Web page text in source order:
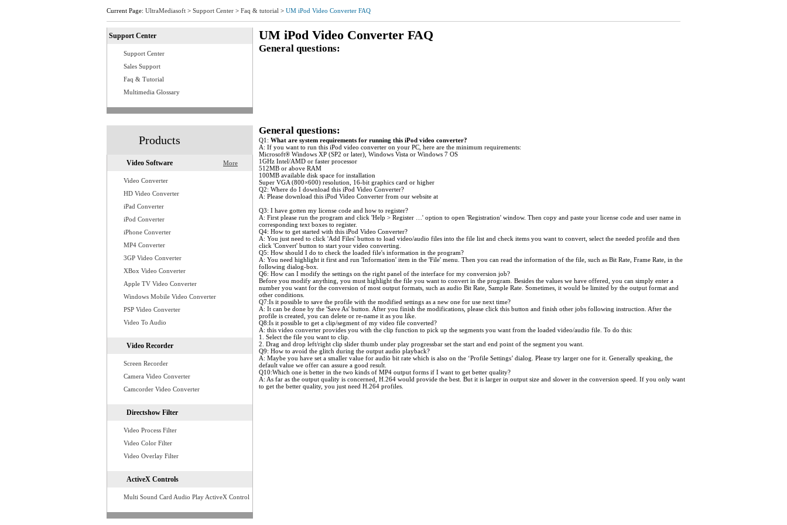
Current Page: UltraMediasoft > Support Center > Faq & tutorial > UM iPod Video Converter FAQ
UM iPod Video Converter FAQ
General questions:
General questions:
Q1: What are system requirements for running this iPod video converter?
A: If you want to run this iPod video converter on your PC, here are the minimum requirements:
Microsoft® Windows XP (SP2 or later), Windows Vista or Windows 7 OS
1GHz Intel/AMD or faster processor
512MB or above RAM
100MB available disk space for installation
Super VGA (800×600) resolution, 16-bit graphics card or higher
Q2: Where do I download this iPod Video Converter?
A: Please download this iPod Video Converter from our website at
Q3: I have gotten my license code and how to register?
A: First please run the program and click 'Help > Register …' option to open 'Registration' window. Then copy and paste your license code and user name in
corresponding text boxes to register.
Q4: How to get started with this iPod Video Converter?
A: You just need to click 'Add Files' button to load video/audio files into the file list and check items you want to convert, select the needed profile and then
click 'Convert' button to start your video converting.
Q5: How should I do to check the loaded file's information in the program?
A: You need highlight it first and run 'Information' item in the 'File' menu. Then you can read the information of the file, such as Bit Rate, Frame Rate, in the
following dialog-box.
Q6: How can I modify the settings on the right panel of the interface for my conversion job?
Before you modify anything, you must highlight the file you want to convert in the program. Besides the values we have offered, you can simply enter a
number you want for the conversion of most output formats, such as audio Bit Rate, Sample Rate. Sometimes, it would be limited by the output format and
other conditions.
Q7:Is it possible to save the profile with the modified settings as a new one for use next time?
A: It can be done by the 'Save As' button. After you finish the modifications, please click this button and finish other jobs following instruction. After the
profile is created, you can delete or re-name it as you like.
Q8:Is it possible to get a clip/segment of my video file converted?
A: this video converter provides you with the clip function to pick up the segments you want from the loaded video/audio file. To do this:
1. Select the file you want to clip.
2. Drag and drop left/right clip slider thumb under play progressbar set the start and end point of the segment you want.
Q9: How to avoid the glitch during the output audio playback?
A: Maybe you have set a smaller value for audio bit rate which is also on the ‘Profile Settings’ dialog. Please try larger one for it. Generally speaking, the
default value we offer can assure a good result.
Q10:Which one is better in the two kinds of MP4 output forms if I want to get better quality?
A: As far as the output quality is concerned, H.264 would provide the best. But it is larger in output size and slower in the conversion speed. If you only want
to get the better quality, you just need H.264 profiles.
Support Center
Support Center
Sales Support
Faq & Tutorial
Multimedia Glossary
Products
Video Software More
Video Converter
HD Video Converter
iPad Converter
iPod Converter
iPhone Converter
MP4 Converter
3GP Video Converter
XBox Video Converter
Apple TV Video Converter
Windows Mobile Video Converter
PSP Video Converter
Video To Audio
Video Recorder
Screen Recorder
Camera Video Converter
Camcorder Video Converter
Directshow Filter
Video Process Filter
Video Color Filter
Video Overlay Filter
ActiveX Controls
Multi Sound Card Audio Play ActiveX Control